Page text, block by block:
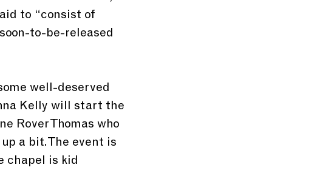
to “consist of
to-be-released
well-deserved
Kelly will start the
Rover Thomas who
a bit. The event is
chapel is kid